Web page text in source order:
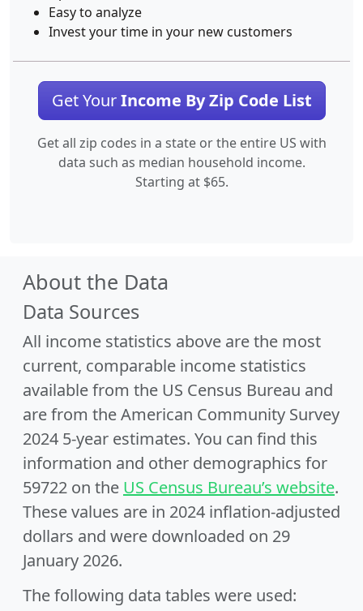
Easy to analyze
Invest your time in your new customers
Get YourIncome By Zip Code List
Get all zip codes in a state or the entire US with
data such as median household income.
Starting at $65.
About the Data
Data Sources
All income statistics above are the most
current, comparable income statistics
available from the US Census Bureau and
are from the American Community Survey
2024 5-year estimates. You can find this
information and other demographics for
59722 on the US Census Bureau’s website.
These values are in 2024 inflation-adjusted
dollars and were downloaded on 29
January 2026.
The following data tables were used: